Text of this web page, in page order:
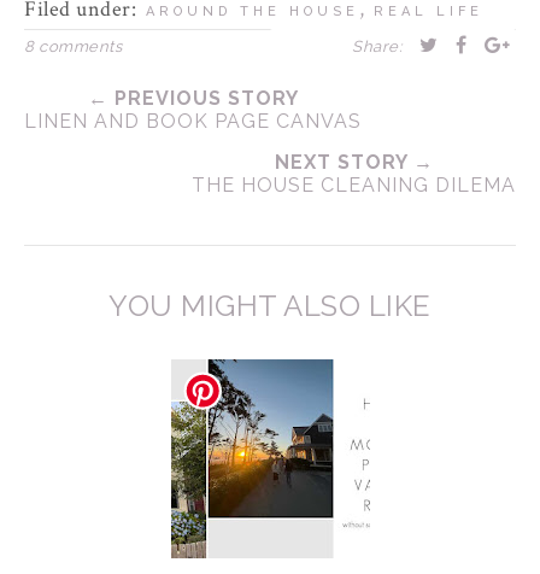
Filed under: AROUND THE HOUSE , REAL LIFE
8 comments Share:
← PREVIOUS STORY
LINEN AND BOOK PAGE CANVAS
NEXT STORY →
THE HOUSE CLEANING DILEMA
YOU MIGHT ALSO LIKE